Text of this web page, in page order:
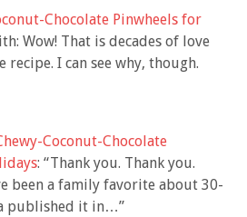
Chocolate Pinwheels for
Wow! That is decades of love
I can see why, though.
Coconut-Chocolate
: “Thank you. Thank you.
been a family favorite about 30-
published it in…”